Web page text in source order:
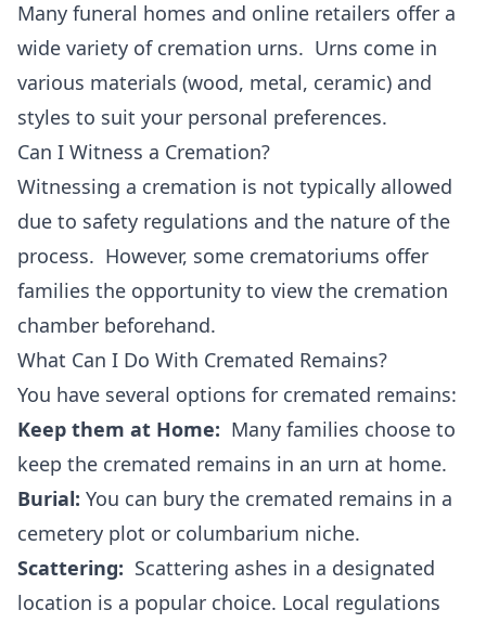
Many funeral homes and online retailers offer a
wide variety of cremation urns. Urns come in
various materials (wood, metal, ceramic) and
styles to suit your personal preferences.
Can I Witness a Cremation?
Witnessing a cremation is not typically allowed
due to safety regulations and the nature of the
process. However, some crematoriums offer
families the opportunity to view the cremation
chamber beforehand.
What Can I Do With Cremated Remains?
You have several options for cremated remains:
Keep them at Home: Many families choose to
keep the cremated remains in an urn at home.
Burial: You can bury the cremated remains in a
cemetery plot or columbarium niche.
Scattering: Scattering ashes in a designated
location is a popular choice. Local regulations